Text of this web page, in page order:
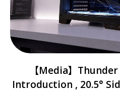
【Media】
Introduction , 20.5°